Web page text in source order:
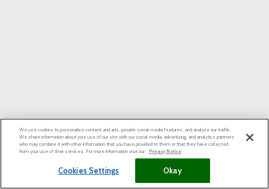
We use cookies to personalize content and ads, provide social media features, and analyze our traffic.
We share information about your use of our site with our social media, advertising, and analytics partners
who may combine it with other information that you have provided to them or that they have collected
from your use of their services. For more information visit our
Privacy Notice
Cookies Settings Okay